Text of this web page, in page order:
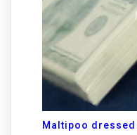
Maltipoo